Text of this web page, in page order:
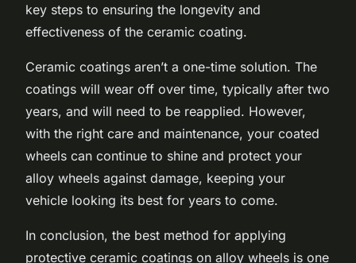
key steps to ensuring the longevity and
effectiveness of the ceramic coating.
Ceramic coatings aren’t a one-time solution. The
coatings will wear off over time, typically after two
years, and will need to be reapplied. However,
with the right care and maintenance, your coated
wheels can continue to shine and protect your
alloy wheels against damage, keeping your
vehicle looking its best for years to come.
In conclusion, the best method for applying
protective ceramic coatings on alloy wheels is one